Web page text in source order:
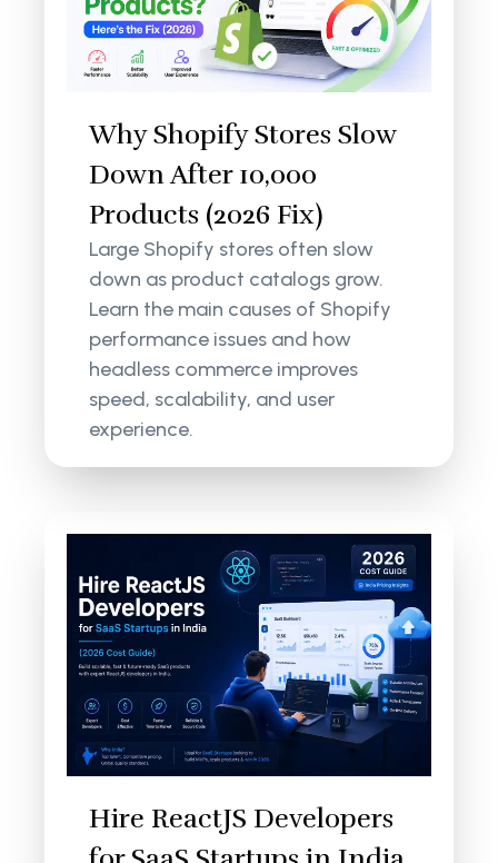
Why Shopify Stores Slow
Down After 10,000
Products (2026 Fix)
Large Shopify stores often slow
down as product catalogs grow.
Learn the main causes of Shopify
performance issues and how
headless commerce improves
speed, scalability, and user
experience.
Hire ReactJS Developers